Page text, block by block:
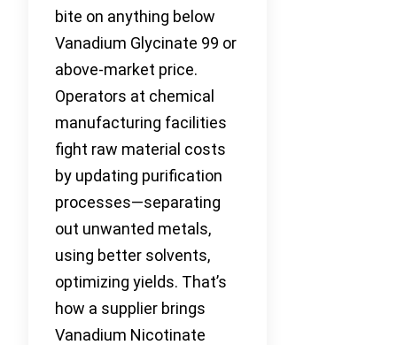
bite on anything below
Vanadium Glycinate 99 or
above-market price.
Operators at chemical
manufacturing facilities
fight raw material costs
by updating purification
processes—separating
out unwanted metals,
using better solvents,
optimizing yields. That’s
how a supplier brings
Vanadium Nicotinate